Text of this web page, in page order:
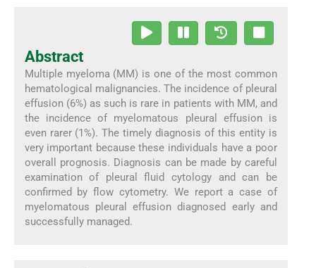
Abstract
Multiple myeloma (MM) is one of the most common
hematological malignancies. The incidence of pleural
effusion (6%) as such is rare in patients with MM, and
the incidence of myelomatous pleural effusion is
even rarer (1%). The timely diagnosis of this entity is
very important because these individuals have a poor
overall prognosis. Diagnosis can be made by careful
examination of pleural fluid cytology and can be
confirmed by flow cytometry. We report a case of
myelomatous pleural effusion diagnosed early and
successfully managed.